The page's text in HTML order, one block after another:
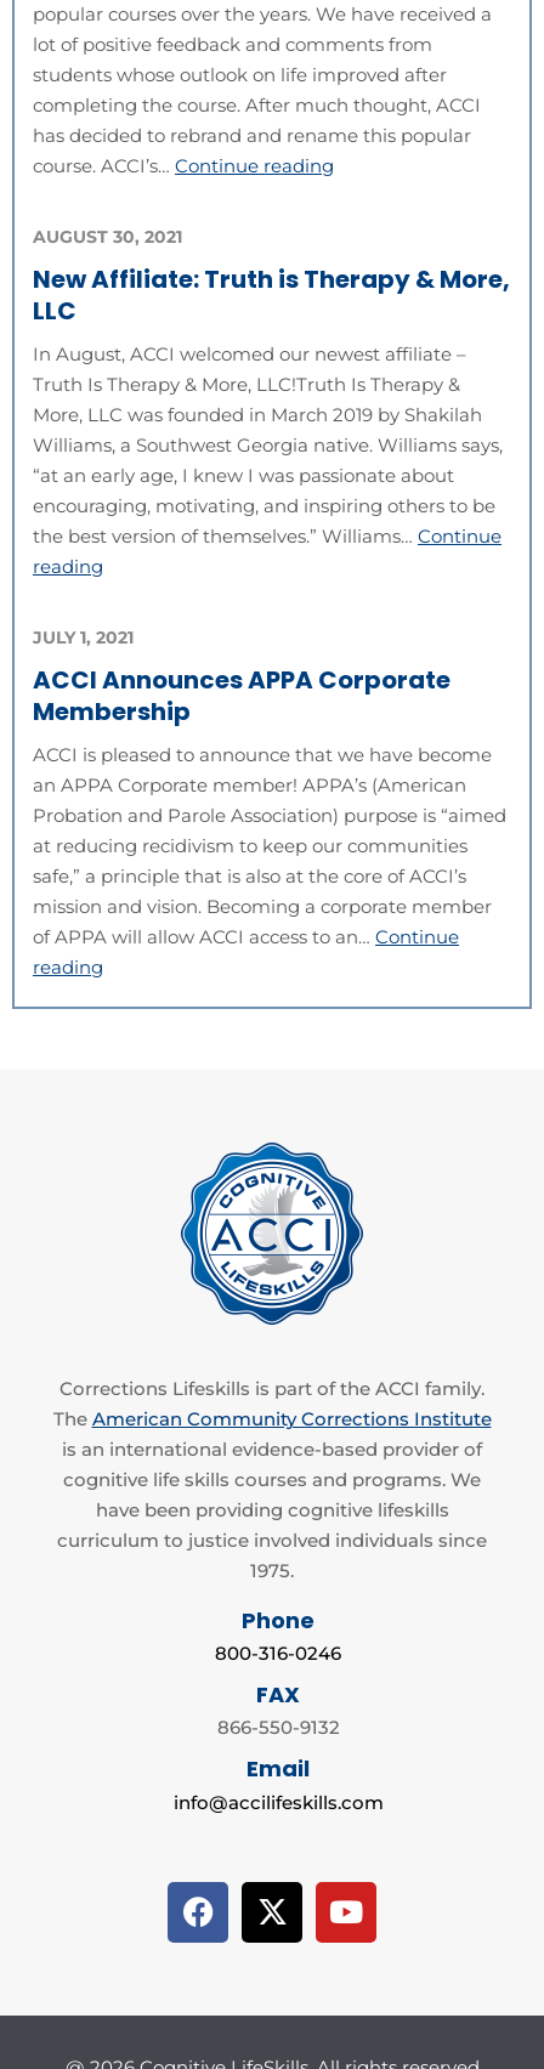
popular courses over the years. We have received a
lot of positive feedback and comments from
students whose outlook on life improved after
completing the course. After much thought, ACCI
has decided to rebrand and rename this popular
course. ACCI’s… Continue reading
New Affiliate: Truth is Therapy & More,
LLC
AUGUST 30, 2021
In August, ACCI welcomed our newest affiliate –
Truth Is Therapy & More, LLC!Truth Is Therapy &
More, LLC was founded in March 2019 by Shakilah
Williams, a Southwest Georgia native. Williams says,
“at an early age, I knew I was passionate about
encouraging, motivating, and inspiring others to be
the best version of themselves.” Williams… Continue
reading
ACCI Announces APPA Corporate
Membership
JULY 1, 2021
ACCI is pleased to announce that we have become
an APPA Corporate member! APPA’s (American
Probation and Parole Association) purpose is “aimed
at reducing recidivism to keep our communities
safe,” a principle that is also at the core of ACCI’s
mission and vision. Becoming a corporate member
of APPA will allow ACCI access to an… Continue
reading
Corrections Lifeskills is part of the ACCI family.
The American Community Corrections Institute
is an international evidence-based provider of
cognitive life skills courses and programs. We
have been providing cognitive lifeskills
curriculum to justice involved individuals since
1975.
Phone
800-316-0246
FAX
866-550-9132
Email
info@accilifeskills.com